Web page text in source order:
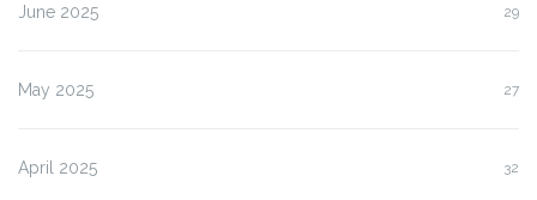
June 2025 29
May 2025 27
April 2025 32